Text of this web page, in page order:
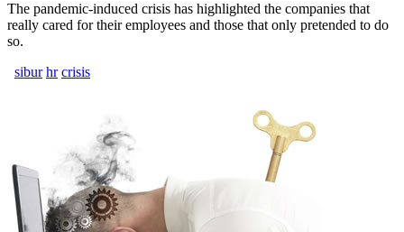
The pandemic-induced crisis has highlighted the companies that
really cared for their employees and those that only pretended to do
so.
sibur hr crisis